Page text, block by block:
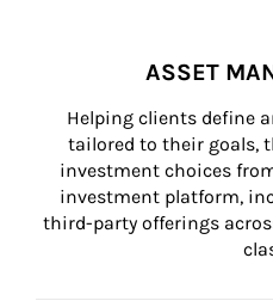
ASSET
Helping clients define
tailored to their goals,
investment choices
investment platform,
third-party offerings